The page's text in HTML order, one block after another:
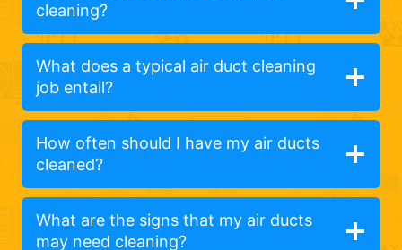
cleaning?
What does a typical air duct cleaning
job entail?
How often should I have my air ducts
cleaned?
What are the signs that my air ducts
may need cleaning?